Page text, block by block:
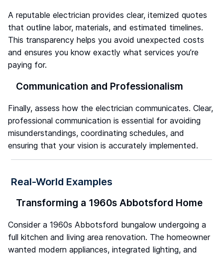
A reputable electrician provides clear, itemized quotes
that outline labor, materials, and estimated timelines.
This transparency helps you avoid unexpected costs
and ensures you know exactly what services you’re
paying for.
Communication and Professionalism
Finally, assess how the electrician communicates. Clear,
professional communication is essential for avoiding
misunderstandings, coordinating schedules, and
ensuring that your vision is accurately implemented.
Real-World Examples
Transforming a 1960s Abbotsford Home
Consider a 1960s Abbotsford bungalow undergoing a
full kitchen and living area renovation. The homeowner
wanted modern appliances, integrated lighting, and